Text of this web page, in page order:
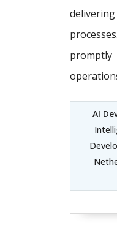
promptly
AI